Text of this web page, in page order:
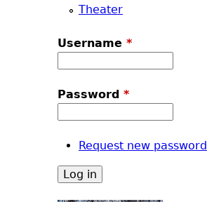
u
Theater
Username *
Password *
Request new password